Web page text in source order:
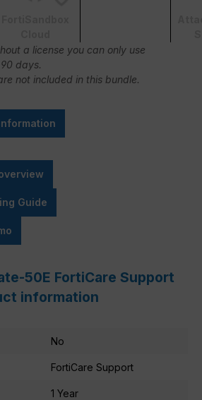
a license you can only use
days.
not included in this bundle.
Guide
50E FortiCare Support
information
No
FortiCare Support
1 Year